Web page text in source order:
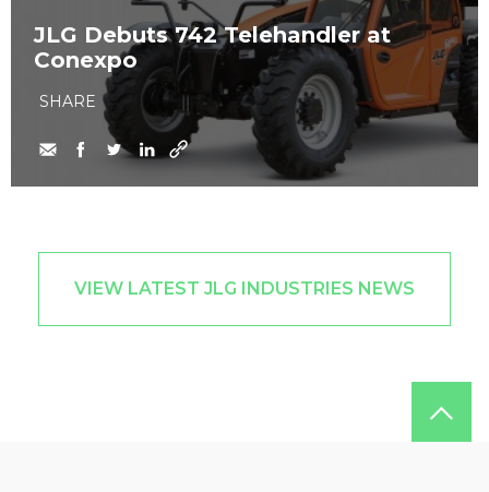
JLG Debuts 742 Telehandler at
Conexpo
SHARE
VIEW LATEST JLG INDUSTRIES NEWS